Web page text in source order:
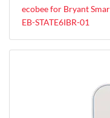
ecobee for Bryant
EB-STATE6IBR-01